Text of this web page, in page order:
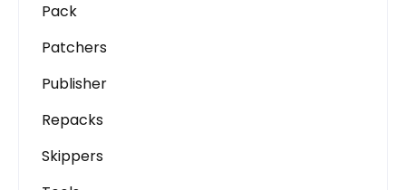
Pack
Patchers
Publisher
Repacks
Skippers